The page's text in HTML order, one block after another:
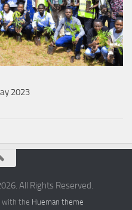
2023
All Rights Reserved.
with the Hueman theme